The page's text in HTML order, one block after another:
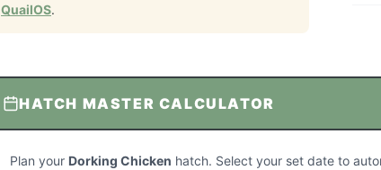
QuailOS.
HATCH MASTER CALCULATOR
Plan your Dorking Chicken hatch. Select your set date to